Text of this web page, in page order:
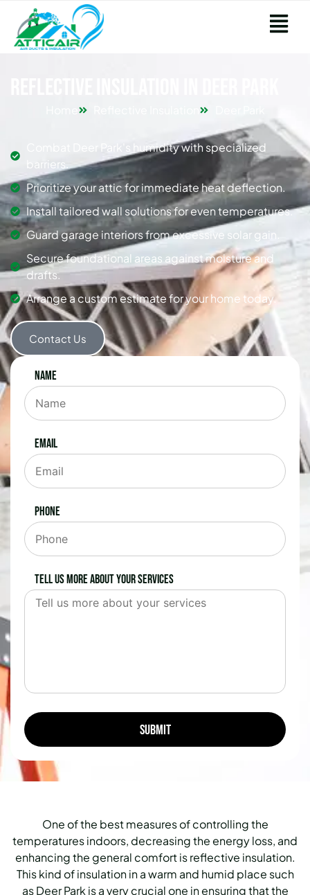
Combat Deer Park's humidity with specialized
barriers.
Prioritize your attic for immediate heat deflection.
Install tailored wall solutions for even temperatures.
Guard garage interiors from excessive solar gain.
Secure foundational areas against moisture and
drafts.
Arrange a custom estimate for your home today.
Contact Us
Name
Email
Phone
Tell us more about your services
One of the best measures of controlling the
temperatures indoors, decreasing the energy loss, and
enhancing the general comfort is reflective insulation.
This kind of insulation in a warm and humid place such
as Deer Park is a very crucial one in ensuring that the